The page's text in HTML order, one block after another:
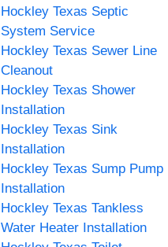
Hockley Texas Septic
System Service
Hockley Texas Sewer Line
Cleanout
Hockley Texas Shower
Installation
Hockley Texas Sink
Installation
Hockley Texas Sump Pump
Installation
Hockley Texas Tankless
Water Heater Installation